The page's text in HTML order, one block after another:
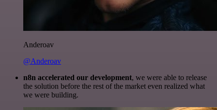
Anderoav
@Anderoav
n8n accelerated our development, we were able to release
the solution before the rest of the market even realized what
we were building.